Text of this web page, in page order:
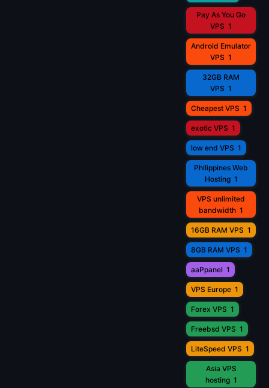
Pay As You Go
VPS 1
Android Emulator
VPS 1
32GB RAM
VPS 1
Cheapest VPS 1
exotic VPS 1
low end VPS 1
Philippines Web
Hosting 1
VPS unlimited
bandwidth 1
16GB RAM VPS 1
8GB RAM VPS 1
aaPpanel 1
VPS Europe 1
Forex VPS 1
Freebsd VPS 1
LiteSpeed VPS 1
Asia VPS
hosting 1